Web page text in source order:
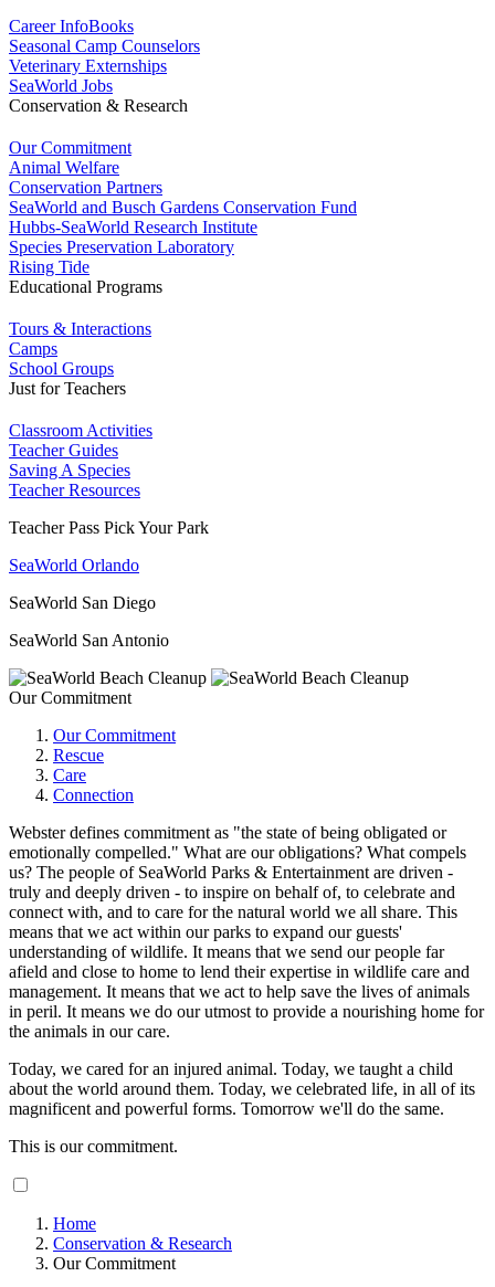
Career InfoBooks
Seasonal Camp Counselors
Veterinary Externships
SeaWorld Jobs
Conservation & Research
Our Commitment
Animal Welfare
Conservation Partners
SeaWorld and Busch Gardens Conservation Fund
Hubbs-SeaWorld Research Institute
Species Preservation Laboratory
Rising Tide
Educational Programs
Tours & Interactions
Camps
School Groups
Just for Teachers
Classroom Activities
Teacher Guides
Saving A Species
Teacher Resources
Teacher Pass Pick Your Park
SeaWorld Orlando
SeaWorld San Diego
SeaWorld San Antonio
Our Commitment
Our Commitment
Rescue
Care
Connection
Webster defines commitment as "the state of being obligated or
emotionally compelled." What are our obligations? What compels
us? The people of SeaWorld Parks & Entertainment are driven -
truly and deeply driven - to inspire on behalf of, to celebrate and
connect with, and to care for the natural world we all share. This
means that we act within our parks to expand our guests'
understanding of wildlife. It means that we send our people far
afield and close to home to lend their expertise in wildlife care and
management. It means that we act to help save the lives of animals
in peril. It means we do our utmost to provide a nourishing home for
the animals in our care.
Today, we cared for an injured animal. Today, we taught a child
about the world around them. Today, we celebrated life, in all of its
magnificent and powerful forms. Tomorrow we'll do the same.
This is our commitment.
Home
Conservation & Research
Our Commitment